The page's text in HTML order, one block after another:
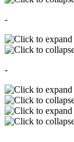
-
-